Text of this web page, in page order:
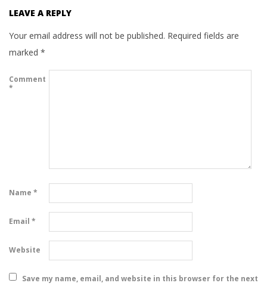
LEAVE A REPLY
Your email address will not be published. Required fields are
marked *
Comment
*
Name *
Email *
Website
Save my name, email, and website in this browser for the next